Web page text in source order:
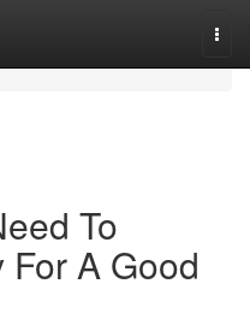
To
For A Good